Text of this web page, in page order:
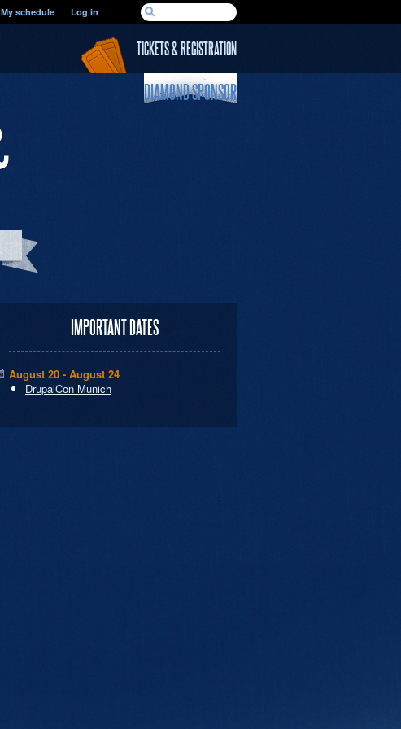
SEARCH FORM
Search
My schedule Log in
TICKETS & REGISTRATION
DIAMOND SPONSOR
IMPORTANT DATES
August 20 - August 24
DrupalCon Munich